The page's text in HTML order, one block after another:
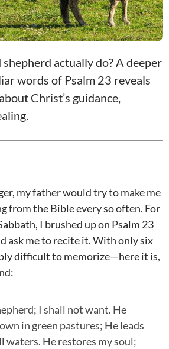
actually do? A deeper
words of Psalm 23 reveals
Christ’s guidance,
my father would try to make me
from the Bible every so often. For
I brushed up on Psalm 23
ask me to recite it. With only six
difficult to memorize—here it is,
I shall not want. He
in green pastures; He leads
waters. He restores my soul;